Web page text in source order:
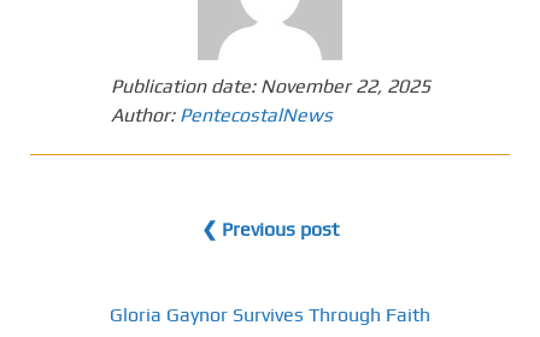
Publication date: November 22, 2025
Author: PentecostalNews
❮ Previous post
Gloria Gaynor Survives Through Faith